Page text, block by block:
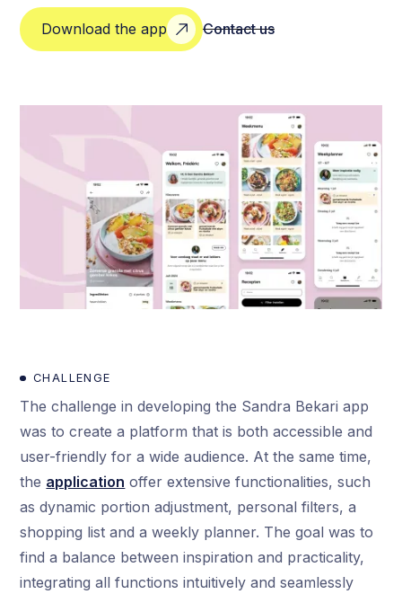
Download the app Contact us
CHALLENGE
The challenge in developing the Sandra Bekari app
was to create a platform that is both accessible and
user-friendly for a wide audience. At the same time,
the application offer extensive functionalities, such
as dynamic portion adjustment, personal filters, a
shopping list and a weekly planner. The goal was to
find a balance between inspiration and practicality,
integrating all functions intuitively and seamlessly